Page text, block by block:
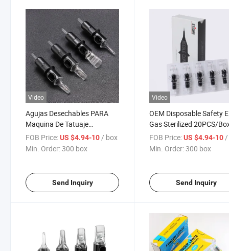
Video
Agujas Desechables PARA
Maquina De Tatuaje
Disposable Tattoo Needles
FOB Price:US $4.94-10/ box
Min. Order:300 box
Send Inquiry
Video
OEM Disposable Safety
Gas Sterilized 20PCS/
Tattoo Needles Cartridge
FOB Price: US $4.94-10 /
Min. Order:300 box
Send Inquiry